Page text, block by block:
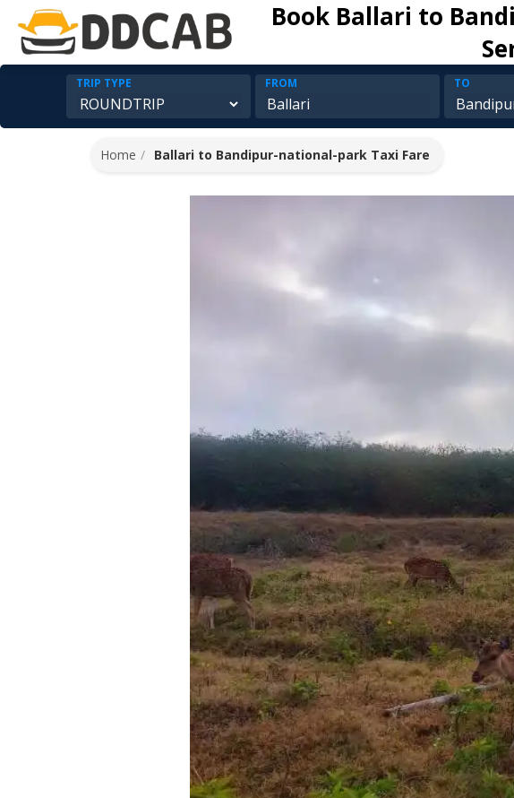
Book Ballari to
TRIP TYPE FROM TO
Home Ballari to Bandipur-national-park Taxi Fare